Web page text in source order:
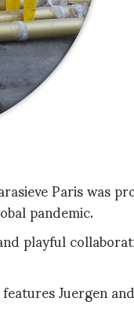
Paris was
pandemic.
playful
Juergen